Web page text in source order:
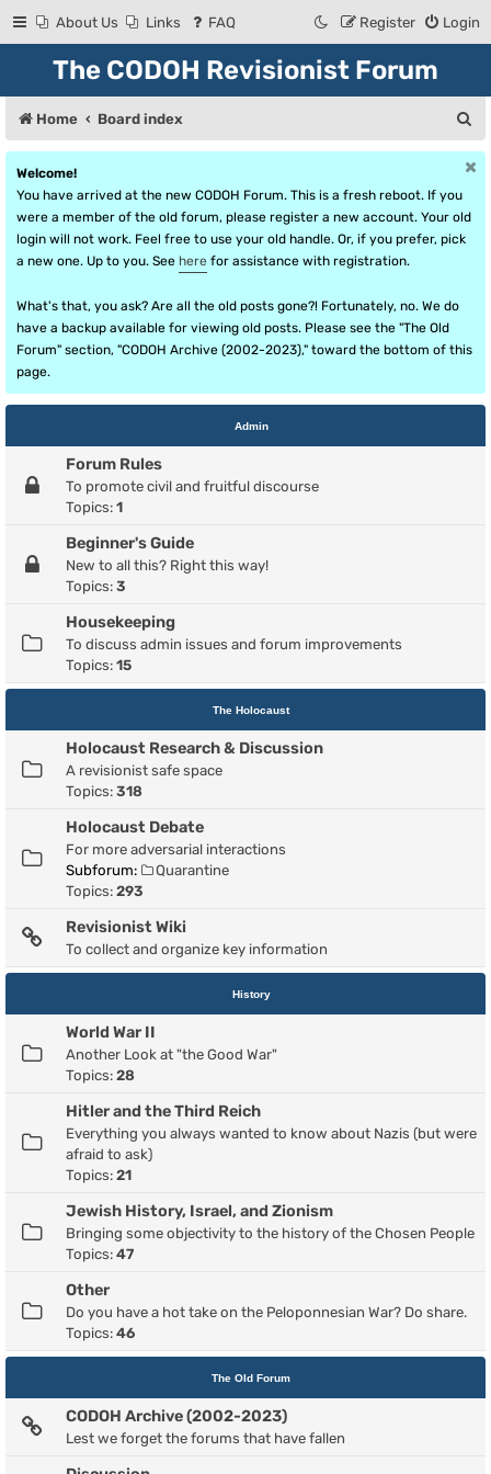
About Us Links FAQ Login
Register
The CODOH Revisionist Forum
Home Board index
e
Welcome!
You have arrived at the new CODOH Forum. This is a fresh reboot. If you
were a member of the old forum, please register a new account. Your old
login will not work. Feel free to use your old handle. Or, if you prefer, pick
a new one. Up to you. See here for assistance with registration.
What's that, you ask? Are all the old posts gone?! Fortunately, no. We do
have a backup available for viewing old posts. Please see the "The Old
Forum" section, "CODOH Archive (2002-2023)," toward the bottom of this
page.
Admin
Forum Rules
To promote civil and fruitful discourse
Topics: 1
Beginner's Guide
New to all this? Right this way!
Topics: 3
Housekeeping
To discuss admin issues and forum improvements
Topics: 15
The Holocaust
Holocaust Research & Discussion
A revisionist safe space
Topics: 318
Holocaust Debate
For more adversarial interactions
Subforum:
Quarantine
Topics: 293
Revisionist Wiki
To collect and organize key information
History
World War II
Another Look at "the Good War"
Topics: 28
Hitler and the Third Reich
Everything you always wanted to know about Nazis (but were
afraid to ask)
Topics: 21
Jewish History, Israel, and Zionism
Bringing some objectivity to the history of the Chosen People
Topics: 47
Other
Do you have a hot take on the Peloponnesian War? Do share.
Topics: 46
The Old Forum
CODOH Archive (2002-2023)
Lest we forget the forums that have fallen